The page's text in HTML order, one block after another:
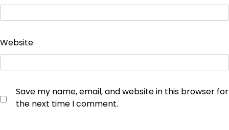
Website
Save my name, email, and website in this browser for
the next time I comment.